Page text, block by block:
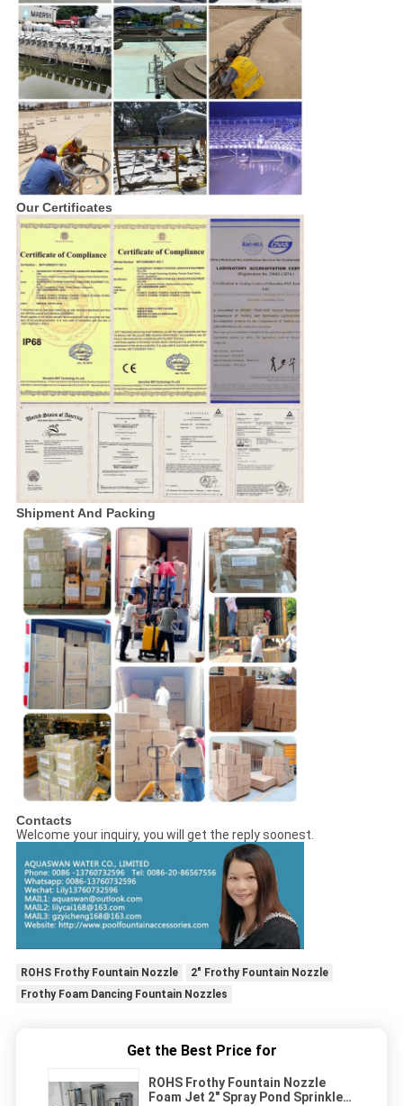
Our Certificates
Shipment And Packing
Contacts
Welcome your inquiry, you will get the reply soonest.
ROHS Frothy Fountain Nozzle
2" Frothy Fountain Nozzle
Frothy Foam Dancing Fountain Nozzles
Get the Best Price for
ROHS Frothy Fountain Nozzle
Foam Jet 2" Spray Pond Sprinkler